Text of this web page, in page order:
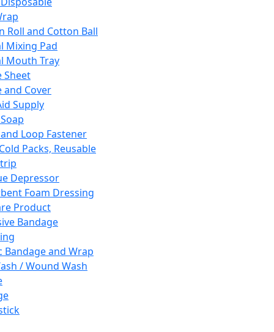
Roll and Cotton Ball
Mixing Pad
Mouth Tray
Sheet
and Cover
Supply
Loop Fastener
Packs, Reusable
Depressor
Foam Dressing
Product
Bandage
Bandage and Wrap
/ Wound Wash